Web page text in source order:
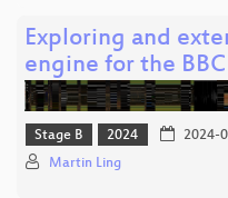
Exploring and
engine for the
Stage B 2024 2024-
Martin Ling